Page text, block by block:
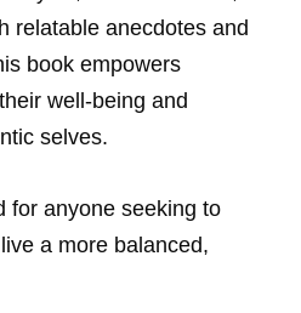
relatable anecdotes and
book empowers
well-being and
selves.
for anyone seeking to
a more balanced,